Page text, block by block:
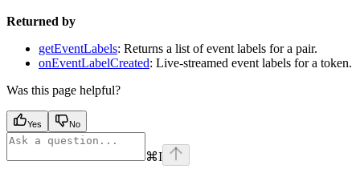
Returned by
getEventLabels: Returns a list of event labels for a pair.
onEventLabelCreated: Live-streamed event labels for a token.
Was this page helpful?
Yes No
⌘I